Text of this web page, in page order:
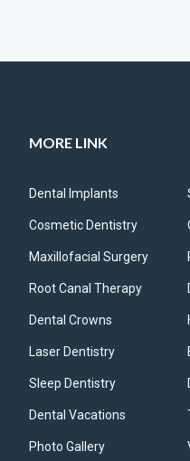
MORE LINK
Dental Implants
Cosmetic Dentistry
Maxillofacial Surgery
Root Canal Therapy
Dental Crowns
Laser Dentistry
Sleep Dentistry
Dental Vacations
Photo Gallery